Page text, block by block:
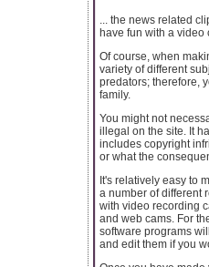
... the news related
have fun with a video
Of course, when
variety of different
predators; therefore,
family.
You might not
illegal on the site. It
includes copyright
or what the
It's relatively easy to
a number of different
with video recording
and web cams. For
software programs
and edit them if you